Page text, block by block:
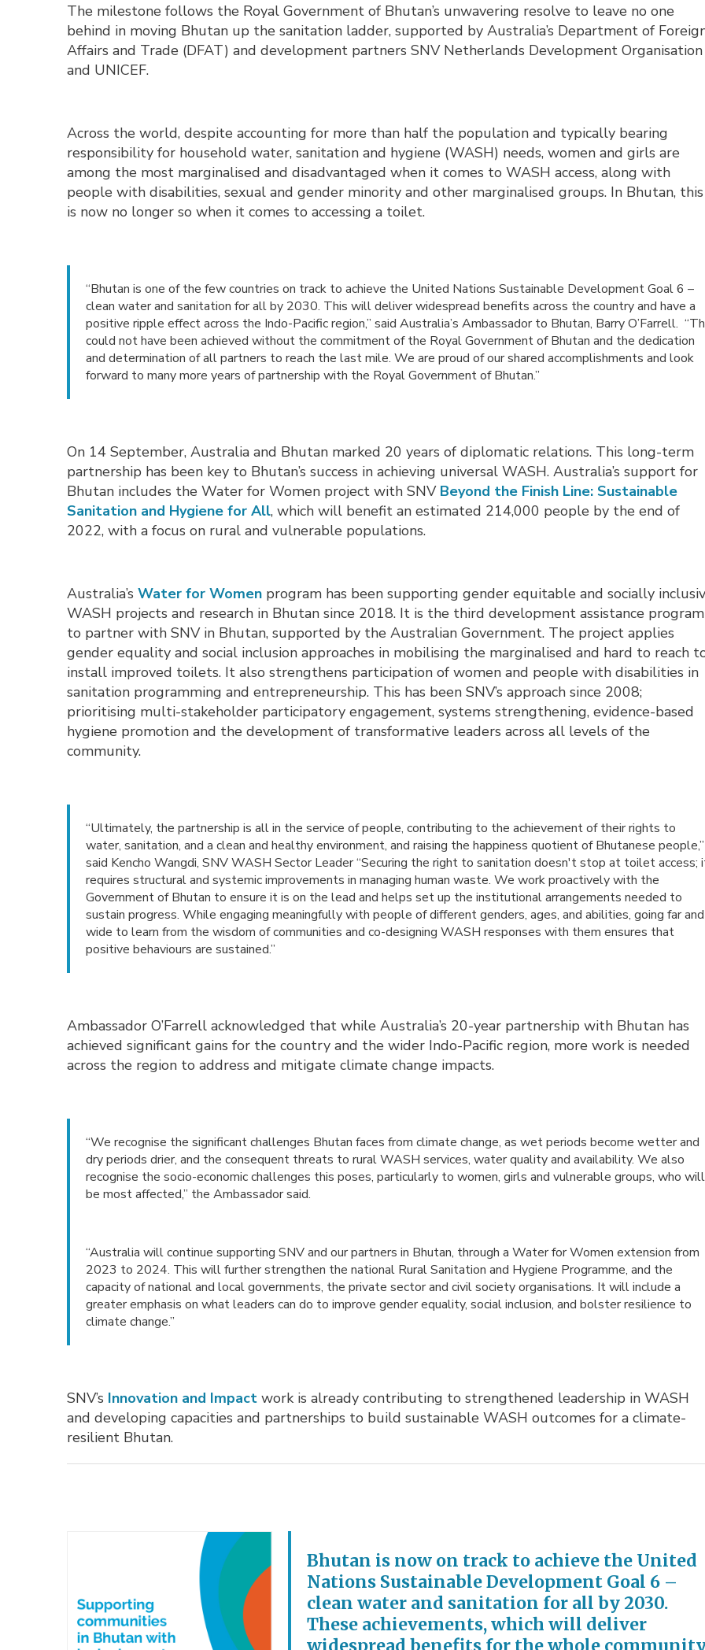
The milestone follows the Royal Government of Bhutan’s unwavering resolve to leave no one
behind in moving Bhutan up the sanitation ladder, supported by Australia’s Department of
Affairs and Trade (DFAT) and development partners SNV Netherlands Development Organisation
and UNICEF.
Across the world, despite accounting for more than half the population and typically bearing
responsibility for household water, sanitation and hygiene (WASH) needs, women and girls are
among the most marginalised and disadvantaged when it comes to WASH access, along with
people with disabilities, sexual and gender minority and other marginalised groups. In Bhutan, this
is now no longer so when it comes to accessing a toilet.
“Bhutan is one of the few countries on track to achieve the United Nations Sustainable Development Goal 6 –
clean water and sanitation for all by 2030. This will deliver widespread benefits across the country and have a
positive ripple effect across the Indo-Pacific region,” said Australia’s Ambassador to Bhutan, Barry O’Farrell.
could not have been achieved without the commitment of the Royal Government of Bhutan and the dedication
and determination of all partners to reach the last mile. We are proud of our shared accomplishments and look
forward to many more years of partnership with the Royal Government of Bhutan.”
On 14 September, Australia and Bhutan marked 20 years of diplomatic relations. This long-term
partnership has been key to Bhutan’s success in achieving universal WASH. Australia’s support for
Bhutan includes the Water for Women project with SNV Beyond the Finish Line: Sustainable
Sanitation and Hygiene for All, which will benefit an estimated 214,000 people by the end of
2022, with a focus on rural and vulnerable populations.
Australia’sWater for Women program has been supporting gender equitable and socially
WASH projects and research in Bhutan since 2018. It is the third development assistance program
to partner with SNV in Bhutan, supported by the Australian Government. The project applies
gender equality and social inclusion approaches in mobilising the marginalised and hard to reach
install improved toilets. It also strengthens participation of women and people with disabilities in
sanitation programming and entrepreneurship. This has been SNV’s approach since 2008;
prioritising multi-stakeholder participatory engagement, systems strengthening, evidence-based
hygiene promotion and the development of transformative leaders across all levels of the
community.
“Ultimately, the partnership is all in the service of people, contributing to the achievement of their rights to
water, sanitation, and a clean and healthy environment, and raising the happiness quotient of Bhutanese people,”
said Kencho Wangdi, SNV WASH Sector Leader “Securing the right to sanitation doesn't stop at toilet access;
requires structural and systemic improvements in managing human waste. We work proactively with the
Government of Bhutan to ensure it is on the lead and helps set up the institutional arrangements needed to
sustain progress. While engaging meaningfully with people of different genders, ages, and abilities, going far and
wide to learn from the wisdom of communities and co-designing WASH responses with them ensures that
positive behaviours are sustained.”
Ambassador O’Farrell acknowledged that while Australia’s 20-year partnership with Bhutan has
achieved significant gains for the country and the wider Indo-Pacific region, more work is needed
across the region to address and mitigate climate change impacts.
“We recognise the significant challenges Bhutan faces from climate change, as wet periods become wetter and
dry periods drier, and the consequent threats to rural WASH services, water quality and availability. We also
recognise the socio-economic challenges this poses, particularly to women, girls and vulnerable groups, who will
be most affected,” the Ambassador said.
“Australia will continue supporting SNV and our partners in Bhutan, through a Water for Women extension from
2023 to 2024. This will further strengthen the national Rural Sanitation and Hygiene Programme, and the
capacity of national and local governments, the private sector and civil society organisations. It will include a
greater emphasis on what leaders can do to improve gender equality, social inclusion, and bolster resilience to
climate change.”
SNV’s Innovation and Impact work is already contributing to strengthened leadership in WASH
and developing capacities and partnerships to build sustainable WASH outcomes for a climate-
resilient Bhutan.
Bhutan is now on track to achieve the United
Nations Sustainable Development Goal 6 –
clean water and sanitation for all by 2030.
These achievements, which will deliver
widespread benefits for the whole